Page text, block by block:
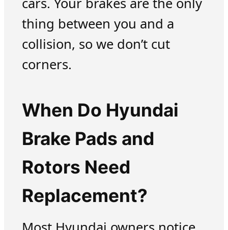
thing between you and a
collision, so we don’t cut
corners.
When Do Hyundai
Brake Pads and
Rotors Need
Replacement?